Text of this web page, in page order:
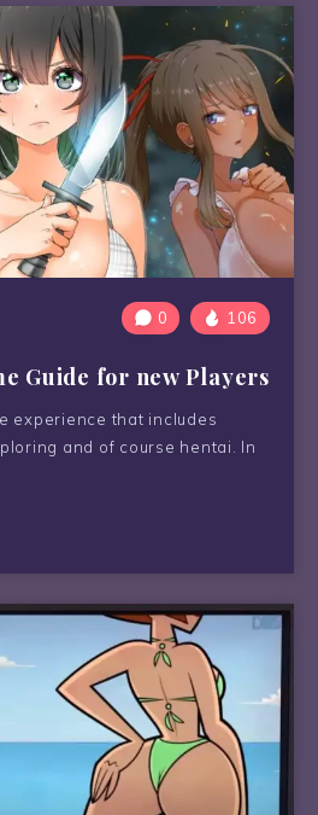
0 106
Guide for new Players
experience that includes
and of course hentai. In